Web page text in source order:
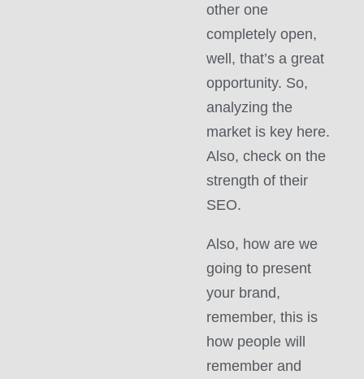
other one
completely open,
well, that’s a great
opportunity. So,
analyzing the
market is key here.
Also, check on the
strength of their
SEO.
Also, how are we
going to present
your brand,
remember, this is
how people will
remember and